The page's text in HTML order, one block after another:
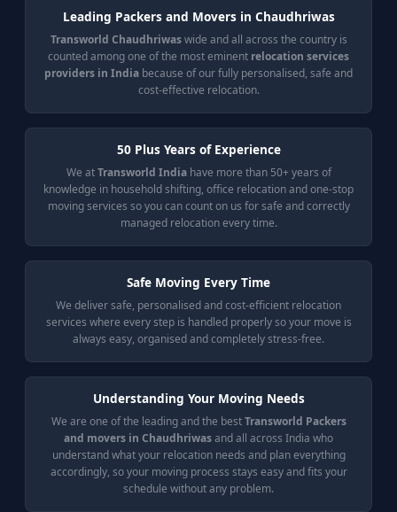
Leading Packers and Movers in Chaudhriwas
Transworld Chaudhriwaswide and all across the country is
counted among one of the most eminent relocation services
providers in India because of our fully personalised, safe and
cost-effective relocation.
50 Plus Years of Experience
We atTransworld India have more than 50+ years of
knowledge in household shifting, office relocation and one-stop
moving services so you can count on us for safe and correctly
managed relocation every time.
Safe Moving Every Time
We deliver safe, personalised and cost-efficient relocation
services where every step is handled properly so your move is
always easy, organised and completely stress-free.
Understanding Your Moving Needs
We are one of the leading and the bestTransworld Packers
and movers in Chaudhriwasand all across India who
understand what your relocation needs and plan everything
accordingly, so your moving process stays easy and fits your
schedule without any problem.